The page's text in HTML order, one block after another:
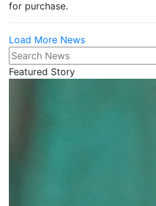
for purchase.
Load More News
Search News
Featured Story